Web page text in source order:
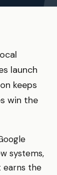
launch
keeps
win the
systems,
earns the